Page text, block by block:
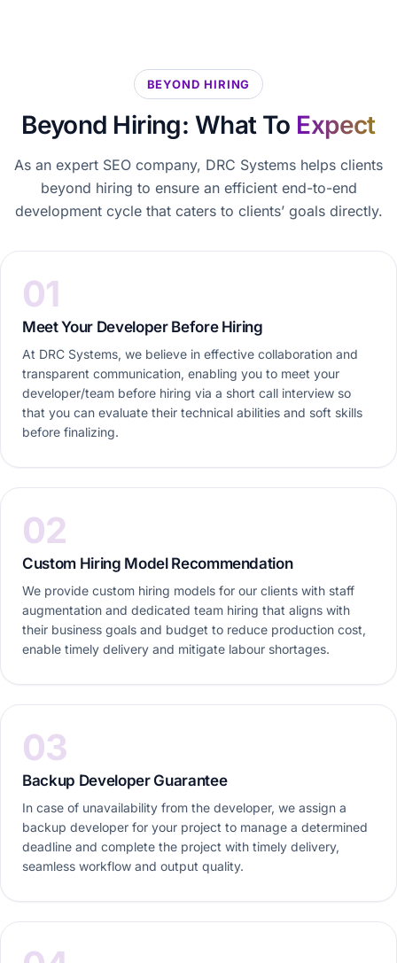
BEYOND HIRING
Beyond Hiring: What To Expect
As an expert SEO company, DRC Systems helps clients
beyond hiring to ensure an efficient end-to-end
development cycle that caters to clients’ goals directly.
01
Meet Your Developer Before Hiring
At DRC Systems, we believe in effective collaboration and
transparent communication, enabling you to meet your
developer/team before hiring via a short call interview so
that you can evaluate their technical abilities and soft skills
before finalizing.
02
Custom Hiring Model Recommendation
We provide custom hiring models for our clients with staff
augmentation and dedicated team hiring that aligns with
their business goals and budget to reduce production cost,
enable timely delivery and mitigate labour shortages.
03
Backup Developer Guarantee
In case of unavailability from the developer, we assign a
backup developer for your project to manage a determined
deadline and complete the project with timely delivery,
seamless workflow and output quality.